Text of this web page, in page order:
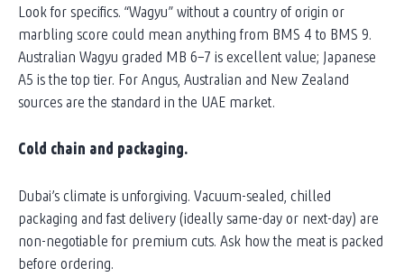
Look for specifics. “Wagyu” without a country of origin or
marbling score could mean anything from BMS 4 to BMS 9.
Australian Wagyu graded MB 6–7 is excellent value; Japanese
A5 is the top tier. For Angus, Australian and New Zealand
sources are the standard in the UAE market.
Cold chain and packaging.
Dubai’s climate is unforgiving. Vacuum-sealed, chilled
packaging and fast delivery (ideally same-day or next-day) are
non-negotiable for premium cuts. Ask how the meat is packed
before ordering.